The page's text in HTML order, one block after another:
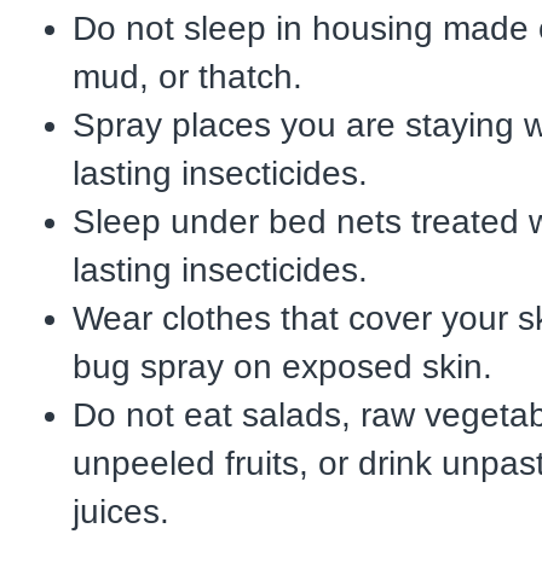
Do not sleep in housing made
mud, or thatch.
Spray places you are staying
lasting insecticides.
Sleep under bed nets treated
lasting insecticides.
Wear clothes that cover your
bug spray on exposed skin.
Do not eat salads, raw
unpeeled fruits, or drink
juices.